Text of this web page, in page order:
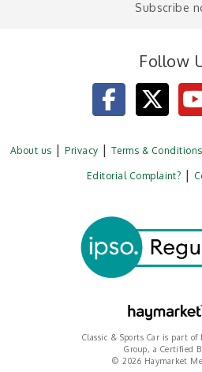
Subscribe
Follow
About us Privacy Terms & Conditions
Editorial Complaint?
Classic & Sports Car is part
Group, a Certified
© 2026 Haymarket